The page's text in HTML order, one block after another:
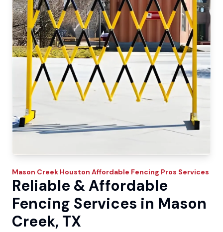
Mason Creek Houston Affordable Fencing Pros Services
Reliable & Affordable
Fencing Services in Mason
Creek, TX